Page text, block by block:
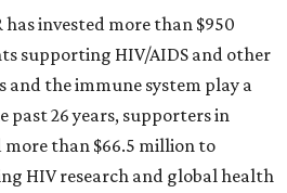
has invested more than $950
supporting HIV/AIDS and other
and the immune system play a
past 26 years, supporters in
more than $66.5 million to
HIV research and global health